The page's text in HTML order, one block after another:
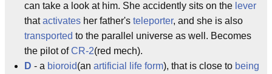
can take a look at him. She accidently sits on the lever
thatactivates her father's teleporter, and she is also
transported to the parallel universe as well. Becomes
the pilot ofCR-2(red mech).
D - a bioroid(an artificial life form), that is close to being